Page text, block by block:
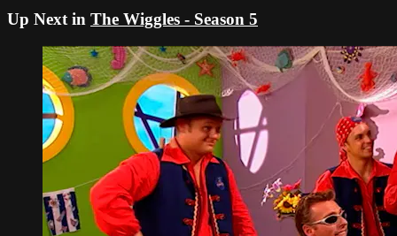
Up Next in The Wiggles - Season 5